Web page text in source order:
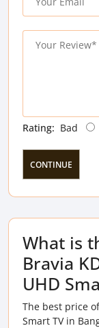
Rating: Bad
CONTINUE
What is
Bravia
UHD
The best price
Smart TV in